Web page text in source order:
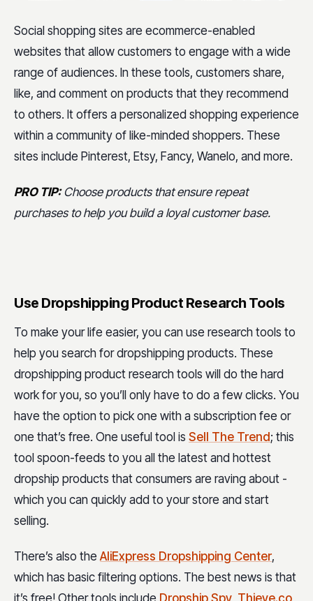
Social shopping sites are ecommerce-enabled
websites that allow customers to engage with a wide
range of audiences. In these tools, customers share,
like, and comment on products that they recommend
to others. It offers a personalized shopping experience
within a community of like-minded shoppers. These
sites include Pinterest, Etsy, Fancy, Wanelo, and more.
PRO TIP: Choose products that ensure repeat
purchases to help you build a loyal customer base.
Use Dropshipping Product Research Tools
To make your life easier, you can use research tools to
help you search for dropshipping products. These
dropshipping product research tools will do the hard
work for you, so you’ll only have to do a few clicks. You
have the option to pick one with a subscription fee or
one that’s free. One useful tool is Sell The Trend; this
tool spoon-feeds to you all the latest and hottest
dropship products that consumers are raving about -
which you can quickly add to your store and start
selling.
There’s also the AliExpress Dropshipping Center,
which has basic filtering options. The best news is that
it’s free! Other tools include Dropship Spy Thieve.co